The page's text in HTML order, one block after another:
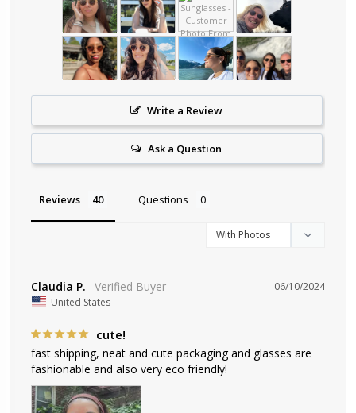
Write a Review
Ask a Question
Reviews Questions
06/10/2024
Claudia P.
United States
cute!
fast shipping, neat and cute packaging and glasses are
fashionable and also very eco friendly!